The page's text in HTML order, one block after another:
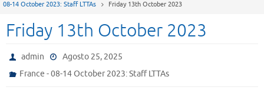
08-14 October 2023: Staff LTTAs
Friday 13th October 2023
Friday 13th October 2023
admin
Agosto 25, 2025
France - 08-14 October 2023: Staff LTTAs